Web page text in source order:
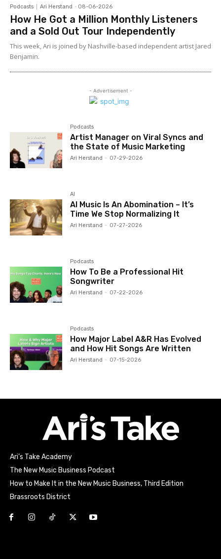
Podcasts Ari Herstand - 08-06-2026
How He Got a Million Monthly Listeners
and a Sold Out Tour Independently
This week, Ari is joined by Nashville-based independent artist Jared
Benjamin.
- Advertisement -
Podcasts
Artist Manager on Viral Syncs and
the State of Music Marketing
Ari Herstand - 07-29-2026
AI
AI Music Is An Abomination – It’s
Time We Stop Normalizing It
Ari Herstand - 07-27-2026
Podcasts
How To Be a Professional Hit
Songwriter
Ari Herstand - 07-22-2026
Podcasts
How Major Label A&R Has Evolved
and How Hit Songs Are Written
Ari Herstand - 07-15-2026
Ari’s Take Academy
The New Music Business Podcast
How to Make It in the New Music Business, Third Edition
Brassroots District